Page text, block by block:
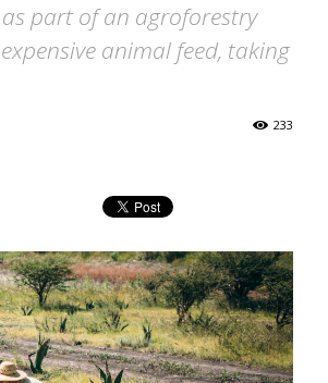
part of an agroforestry
animal feed, taking
233